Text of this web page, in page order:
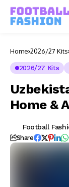
Home 2026/27 Kits
2026/27 Kits
Home &
Football
Share